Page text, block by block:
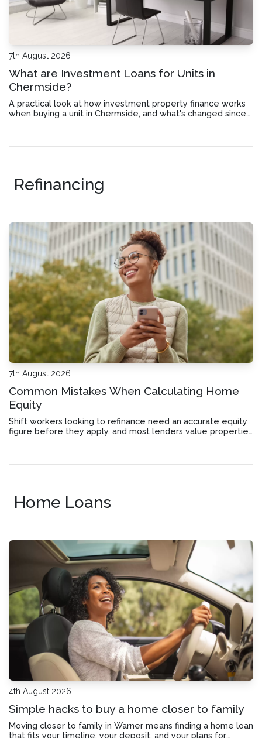
7th August 2026
What are Investment Loans for Units in
Chermside?
A practical look at how investment property finance works
when buying a unit in Chermside, and what's changed since
Refinancing
7th August 2026
Common Mistakes When Calculating Home
Equity
Shift workers looking to refinance need an accurate equity
figure before they apply, and most lenders value properties
Home Loans
4th August 2026
Simple hacks to buy a home closer to family
Moving closer to family in Warner means finding a home loan
that fits your timeline, your deposit, and your plans for